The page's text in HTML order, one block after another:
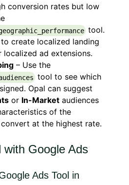
conversion rates but low
tool.
create localized landing
localized ad extensions.
– Use the
tool to see which
Opal can suggest
or In-Market audiences
of the
at the highest rate.
with Google Ads
Ads Tool in